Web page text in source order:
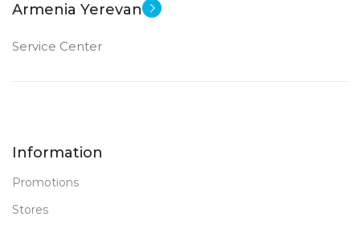
Armenia Yerevan
Service Center
Information
Promotions
Stores